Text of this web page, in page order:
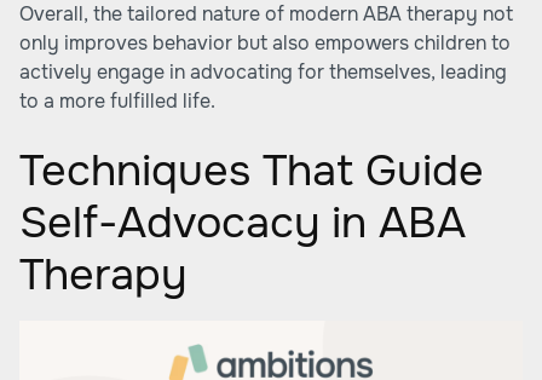
Overall, the tailored nature of modern ABA therapy not
only improves behavior but also empowers children to
actively engage in advocating for themselves, leading
to a more fulfilled life.
Techniques That Guide
Self-Advocacy in ABA
Therapy